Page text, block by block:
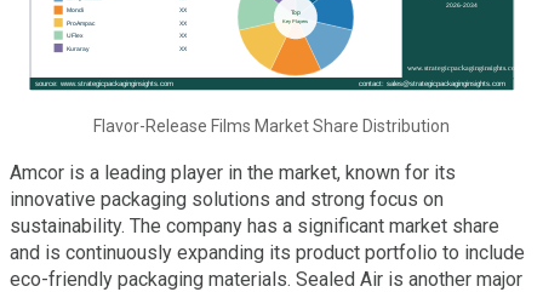
Flavor-Release Films Market Share Distribution
Amcor is a leading player in the market, known for its
innovative packaging solutions and strong focus on
sustainability. The company has a significant market share
and is continuously expanding its product portfolio to include
eco-friendly packaging materials. Sealed Air is another major